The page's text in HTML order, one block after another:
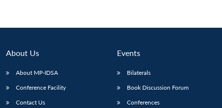
About Us
About MP-IDSA
Conference Facility
Contact Us
Events
Bilaterals
Book Discussion Forum
Conferences